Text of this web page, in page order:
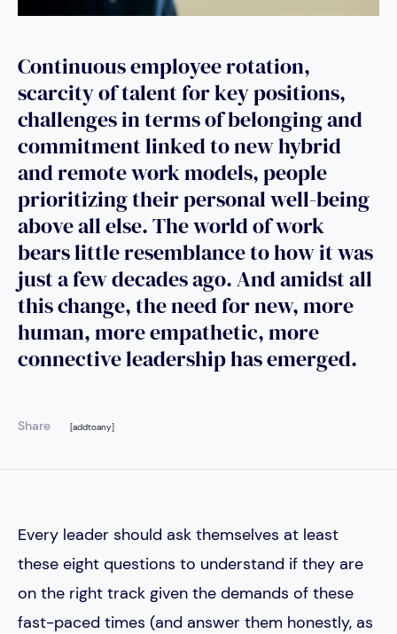
Continuous employee rotation,
scarcity of talent for key positions,
challenges in terms of belonging and
commitment linked to new hybrid
and remote work models, people
prioritizing their personal well-being
above all else. The world of work
bears little resemblance to how it was
just a few decades ago. And amidst all
this change, the need for new, more
human, more empathetic, more
connective leadership has emerged.
Share [addtoany]
Every leader should ask themselves at least
these eight questions to understand if they are
on the right track given the demands of these
fast-paced times (and answer them honestly, as